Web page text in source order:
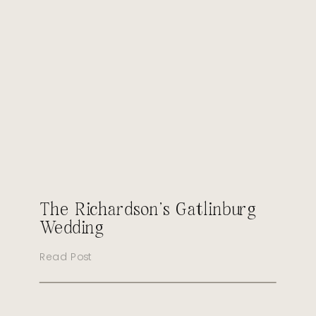
Read Post
The Richardson’s Gatlinburg
Wedding